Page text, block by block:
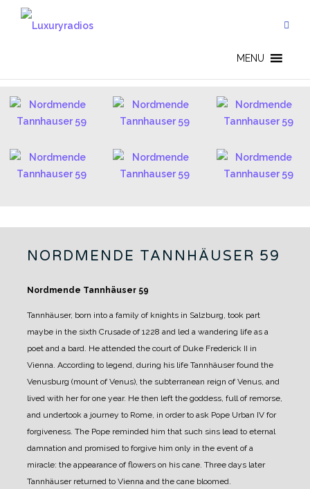
MENU
NORDMENDE TANNHÄUSER 59
Nordmende Tannhäuser 59
Tannhäuser, born into a family of knights in Salzburg, took part
maybe in the sixth Crusade of 1228 and led a wandering life as a
poet and a bard. He attended the court of Duke Frederick II in
Vienna. According to legend, during his life Tannhäuser found the
Venusburg (mount of Venus), the subterranean reign of Venus, and
lived with her for one year. He then left the goddess, full of remorse,
and undertook a journey to Rome, in order to ask Pope Urban IV for
forgiveness. The Pope reminded him that such sins lead to eternal
damnation and promised to forgive him only in the event of a
miracle: the appearance of flowers on his cane. Three days later
Tannhäuser returned to Vienna and the cane bloomed.